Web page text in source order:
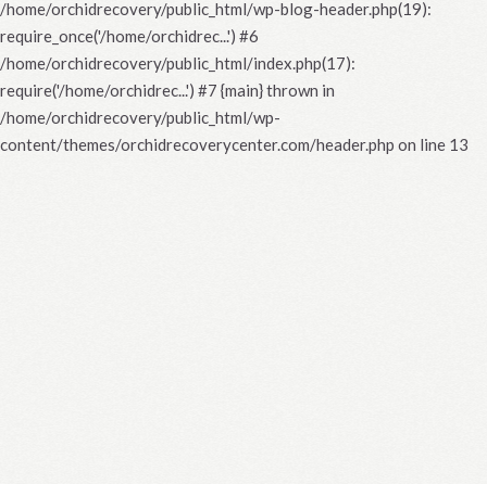
/home/orchidrecovery/public_html/wp-blog-header.php(19):
require_once('/home/orchidrec...') #6
/home/orchidrecovery/public_html/index.php(17):
require('/home/orchidrec...') #7 {main} thrown in
/home/orchidrecovery/public_html/wp-
content/themes/orchidrecoverycenter.com/header.php on line 13